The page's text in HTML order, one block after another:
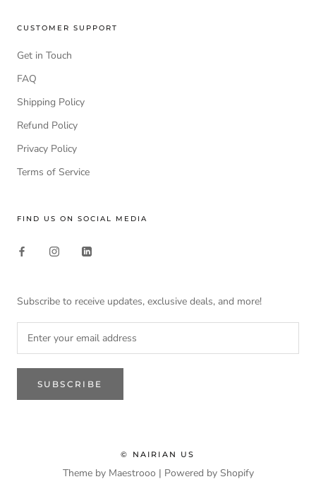
CUSTOMER SUPPORT
Get in Touch
FAQ
Shipping Policy
Refund Policy
Privacy Policy
Terms of Service
FIND US ON SOCIAL MEDIA
Subscribe to receive updates, exclusive deals, and more!
SUBSCRIBE
© NAIRIAN US
Theme by Maestrooo | Powered by Shopify